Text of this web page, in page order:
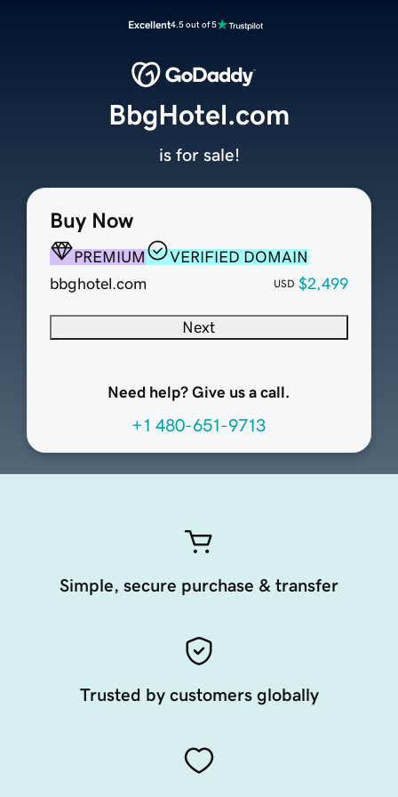
Excellent4.5 out of 5
Buy Now
PREMIUM
VERIFIED DOMAIN
bbghotel.com
USD $2,499
Next
Need help? Give us a call.
+1 480-651-9713
BbgHotel.com
is for sale!
Simple, secure purchase & transfer
Trusted by customers globally